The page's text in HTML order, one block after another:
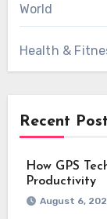
World
Health &
Recent Post
How GPS
Productivity
August 6,